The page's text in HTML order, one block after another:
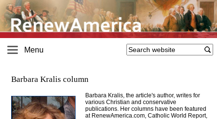
Menu
Barbara Kralis column
Barbara Kralis, the article's author, writes for
various Christian and conservative
publications. Her columns have been featured
at RenewAmerica.com, Catholic World Report,